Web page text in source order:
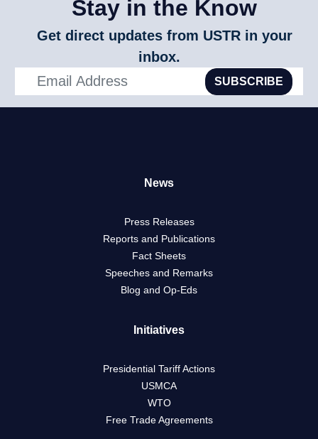
Stay in the Know
Get direct updates from USTR in your
inbox.
SUBSCRIBE
News
Press Releases
Reports and Publications
Fact Sheets
Speeches and Remarks
Blog and Op-Eds
Initiatives
Presidential Tariff Actions
USMCA
WTO
Free Trade Agreements